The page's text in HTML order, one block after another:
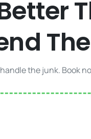
the junk. Book